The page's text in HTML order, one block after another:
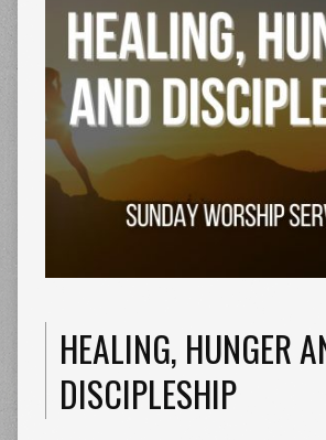
HEALING, HUNGER
DISCIPLESHIP